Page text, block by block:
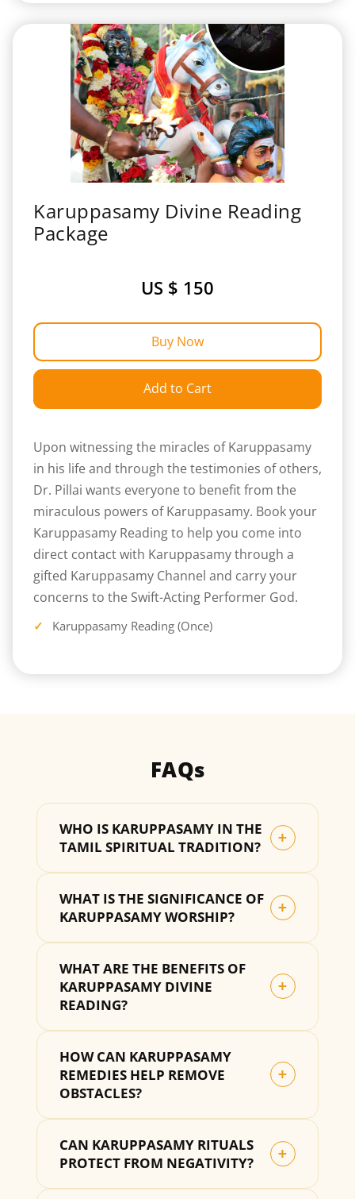
Karuppasamy Divine Reading
Package
US $ 150
Buy Now
Add to Cart
Upon witnessing the miracles of Karuppasamy
in his life and through the testimonies of others,
Dr. Pillai wants everyone to benefit from the
miraculous powers of Karuppasamy. Book your
Karuppasamy Reading to help you come into
direct contact with Karuppasamy through a
gifted Karuppasamy Channel and carry your
concerns to the Swift-Acting Performer God.
Karuppasamy Reading (Once)
FAQs
WHO IS KARUPPASAMY IN THE
TAMIL SPIRITUAL TRADITION?
+
WHAT IS THE SIGNIFICANCE OF
KARUPPASAMY WORSHIP?
+
WHAT ARE THE BENEFITS OF
KARUPPASAMY DIVINE
READING?
+
HOW CAN KARUPPASAMY
REMEDIES HELP REMOVE
OBSTACLES?
+
CAN KARUPPASAMY RITUALS
PROTECT FROM NEGATIVITY?
+